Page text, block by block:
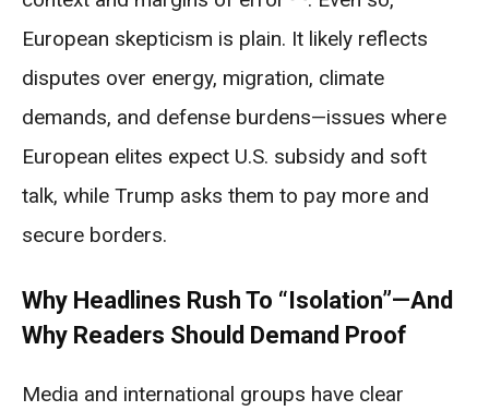
European skepticism is plain. It likely reflects
disputes over energy, migration, climate
demands, and defense burdens—issues where
European elites expect U.S. subsidy and soft
talk, while Trump asks them to pay more and
secure borders.
Why Headlines Rush To “Isolation”—And
Why Readers Should Demand Proof
Media and international groups have clear